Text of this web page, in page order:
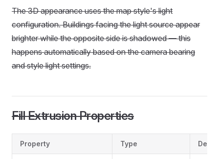
The 3D appearance uses the map style's light
configuration. Buildings facing the light source appear
brighter while the opposite side is shadowed — this
happens automatically based on the camera bearing
and style light settings.
Fill Extrusion Properties
Property Type